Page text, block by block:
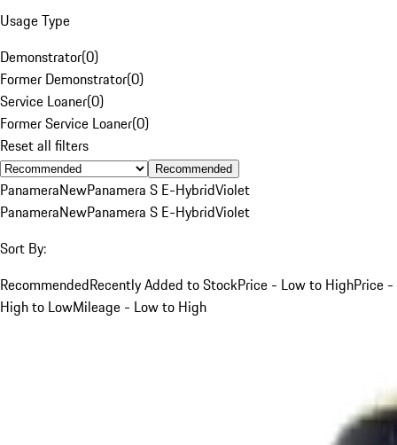
Usage Type
Demonstrator(0)
Former Demonstrator(0)
Service Loaner(0)
Former Service Loaner(0)
Reset all filters
Recommended
PanameraNewPanamera S E-HybridViolet
PanameraNewPanamera S E-HybridViolet
Sort By:
RecommendedRecently Added to StockPrice - Low to HighPrice -
High to LowMileage - Low to High